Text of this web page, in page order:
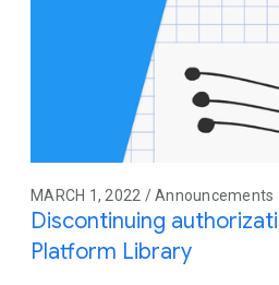
MARCH 1, 2022 / Announcements
Discontinuing
Platform Library